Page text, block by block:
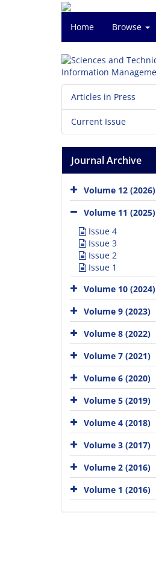
Home Browse
Articles in Press
Current Issue
Journal Archive
Volume 12 (2026)
Volume 11 (2025)
Issue 4
Issue 3
Issue 2
Issue 1
Volume 10 (2024)
Volume 9 (2023)
Volume 8 (2022)
Volume 7 (2021)
Volume 6 (2020)
Volume 5 (2019)
Volume 4 (2018)
Volume 3 (2017)
Volume 2 (2016)
Volume 1 (2016)